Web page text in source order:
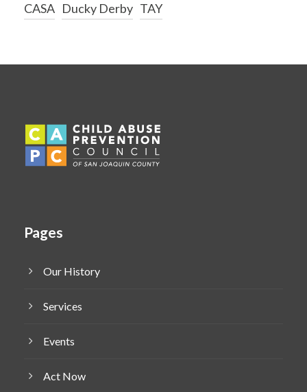
CASA Ducky Derby TAY
Pages
Our History
Services
Events
Act Now